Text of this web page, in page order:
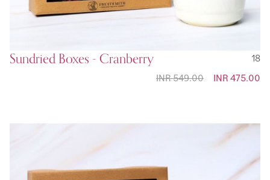
Sundried Boxes - Cranberry
18
Special
INR 475.00
INR 549.00